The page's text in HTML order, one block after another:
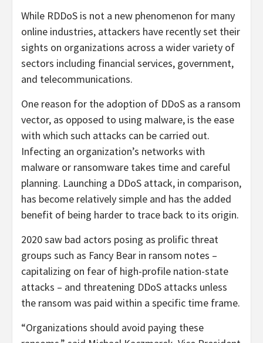
While RDDoS is not a new phenomenon for many
online industries, attackers have recently set their
sights on organizations across a wider variety of
sectors including financial services, government,
and telecommunications.
One reason for the adoption of DDoS as a ransom
vector, as opposed to using malware, is the ease
with which such attacks can be carried out.
Infecting an organization’s networks with
malware or ransomware takes time and careful
planning. Launching a DDoS attack, in comparison,
has become relatively simple and has the added
benefit of being harder to trace back to its origin.
2020 saw bad actors posing as prolific threat
groups such as Fancy Bear in ransom notes –
capitalizing on fear of high-profile nation-state
attacks – and threatening DDoS attacks unless
the ransom was paid within a specific time frame.
“Organizations should avoid paying these